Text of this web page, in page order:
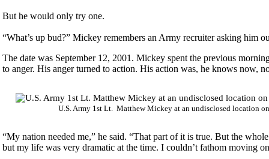
But he would only try one.
“What’s up bud?” Mickey remembers an Army recruiter asking him
The date was September 12, 2001. Mickey spent the previous
to anger. His anger turned to action. His action was, he knows now,
U.S. Army 1st Lt. Matthew Mickey at an undisclosed location
“My nation needed me,” he said. “That part of it is true. But the
but my life was very dramatic at the time. I couldn’t fathom moving